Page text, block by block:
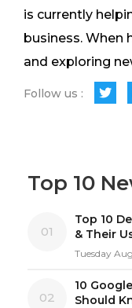
is currently
business. When
and exploring
Follow us :
Top 10
01
Top 10
& Their
Tuesday
02
10
Should